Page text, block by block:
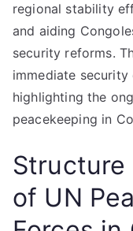
regional stability
and aiding
security reforms.
immediate
highlighting the
peacekeeping in
Structure
of UN